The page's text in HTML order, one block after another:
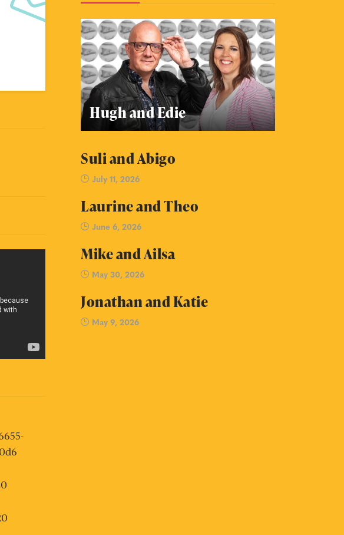
Hugh and Edie
Suli and Abigo
July 11, 2026
Laurine and Theo
June 6, 2026
Mike and Ailsa
May 30, 2026
Jonathan and Katie
May 9, 2026